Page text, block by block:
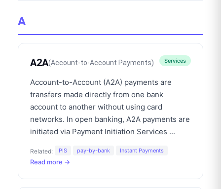
A
A2A(Account-to-Account Payments) Services
Account-to-Account (A2A) payments are
transfers made directly from one bank
account to another without using card
networks. In open banking, A2A payments are
initiated via Payment Initiation Services ...
Related: PIS pay-by-bank Instant Payments
Read more →